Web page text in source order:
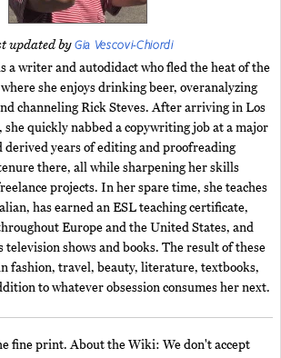
updated byGia Vescovi-Chiordi
a writer and autodidact who fled the heat of the
she enjoys drinking beer, overanalyzing
channeling Rick Steves. After arriving in Los
she quickly nabbed a copywriting job at a major
derived years of editing and proofreading
there, all while sharpening her skills
projects. In her spare time, she teaches
has earned an ESL teaching certificate,
Europe and the United States, and
television shows and books. The result of these
fashion, travel, beauty, literature, textbooks,
to whatever obsession consumes her next.
fine print. About the Wiki: We don't accept